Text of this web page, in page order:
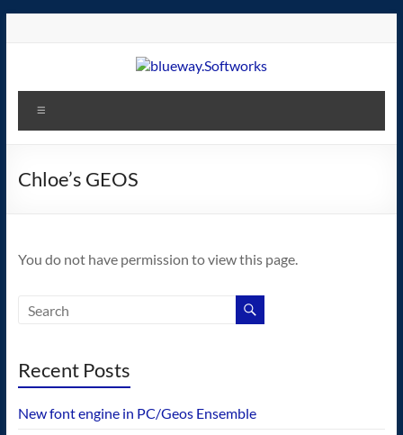
blueway.Softworks
The
home
operating
Chloe’s GEOS
You do not have permission to view this page.
Recent Posts
New font engine in PC/Geos Ensemble